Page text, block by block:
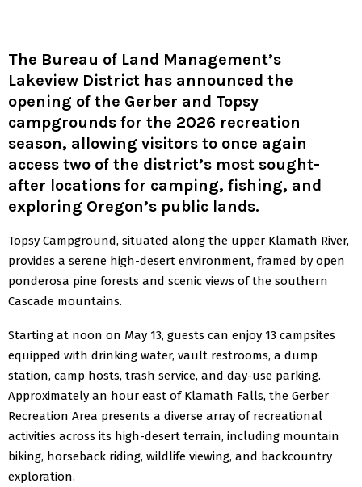
The Bureau of Land Management’s
Lakeview District has announced the
opening of the Gerber and Topsy
campgrounds for the 2026 recreation
season, allowing visitors to once again
access two of the district’s most sought-
after locations for camping, fishing, and
exploring Oregon’s public lands.
Topsy Campground, situated along the upper Klamath River,
provides a serene high-desert environment, framed by open
ponderosa pine forests and scenic views of the southern
Cascade mountains.
Starting at noon on May 13, guests can enjoy 13 campsites
equipped with drinking water, vault restrooms, a dump
station, camp hosts, trash service, and day-use parking.
Approximately an hour east of Klamath Falls, the Gerber
Recreation Area presents a diverse array of recreational
activities across its high-desert terrain, including mountain
biking, horseback riding, wildlife viewing, and backcountry
exploration.